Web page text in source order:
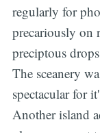
regularly for
precariously on
preciptous
The sceanery
spectacular for
Another island